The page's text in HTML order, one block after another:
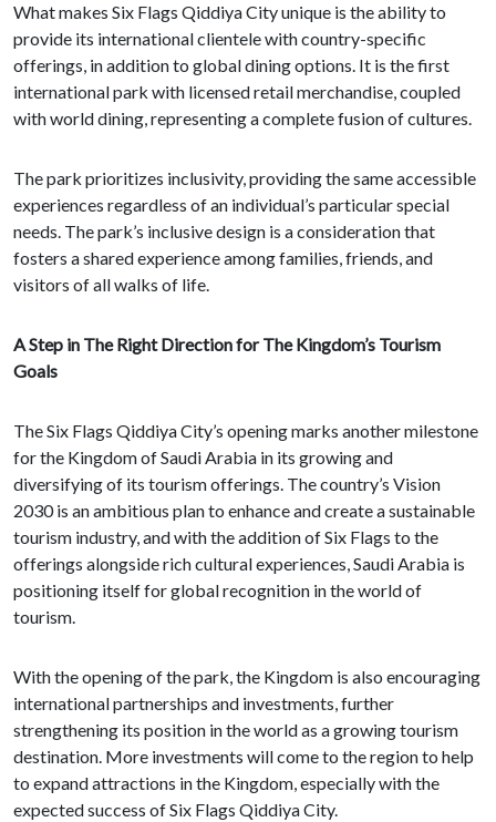
What makes Six Flags Qiddiya City unique is the ability to
provide its international clientele with country-specific
offerings, in addition to global dining options. It is the first
international park with licensed retail merchandise, coupled
with world dining, representing a complete fusion of cultures.
The park prioritizes inclusivity, providing the same accessible
experiences regardless of an individual’s particular special
needs. The park’s inclusive design is a consideration that
fosters a shared experience among families, friends, and
visitors of all walks of life.
A Step in The Right Direction for The Kingdom’s Tourism
Goals
The Six Flags Qiddiya City’s opening marks another milestone
for the Kingdom of Saudi Arabia in its growing and
diversifying of its tourism offerings. The country’s Vision
2030 is an ambitious plan to enhance and create a sustainable
tourism industry, and with the addition of Six Flags to the
offerings alongside rich cultural experiences, Saudi Arabia is
positioning itself for global recognition in the world of
tourism.
With the opening of the park, the Kingdom is also encouraging
international partnerships and investments, further
strengthening its position in the world as a growing tourism
destination. More investments will come to the region to help
to expand attractions in the Kingdom, especially with the
expected success of Six Flags Qiddiya City.